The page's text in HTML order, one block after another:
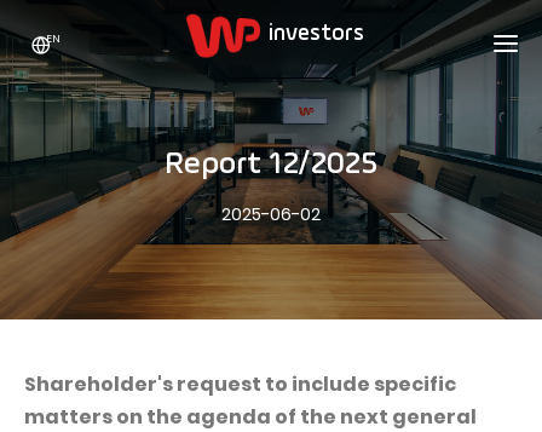
WP HOLDING
ABOUT US
Who we are
Growth strategy
Statistics
The values
Our brands
INVESTORS
SHARES
Stock Quotes
WPL Shares
Dividend Policy
Analysts
ADVERTISING
WP Media
Totalmoney
Extradom
CONTACT
EN
Report 12/2025
2025-06-02
Shareholder's request to include specific
matters on the agenda of the next general